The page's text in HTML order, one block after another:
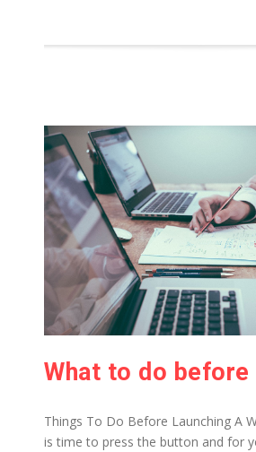
Things To Do Before Launching A
is time to press the button and for